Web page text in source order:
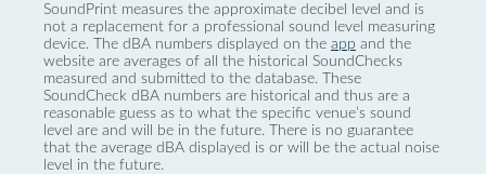
SoundPrint measures the approximate decibel level and is
not a replacement for a professional sound level measuring
device. The dBA numbers displayed on the app and the
website are averages of all the historical SoundChecks
measured and submitted to the database. These
SoundCheck dBA numbers are historical and thus are a
reasonable guess as to what the specific venue’s sound
level are and will be in the future. There is no guarantee
that the average dBA displayed is or will be the actual noise
level in the future.